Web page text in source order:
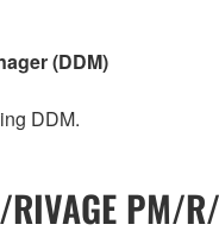
(DDM)
DDM.
RIVAGE PM/